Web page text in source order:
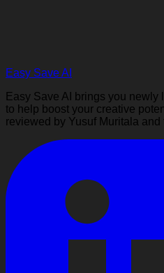
Easy Save AI
Easy Save AI brings you
to help boost your creative
reviewed by Yusuf Muritala and